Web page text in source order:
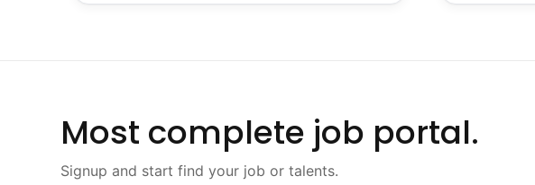
Most complete job portal.
Signup and start find your job or talents.